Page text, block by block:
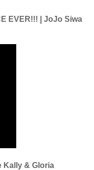
EVER!!! | JoJo Siwa
Kally & Gloria